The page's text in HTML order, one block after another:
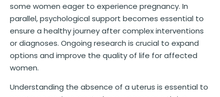
some women eager to experience pregnancy. In
parallel, psychological support becomes essential to
ensure a healthy journey after complex interventions
or diagnoses. Ongoing research is crucial to expand
options and improve the quality of life for affected
women.
Understanding the absence of a uterus is essential to